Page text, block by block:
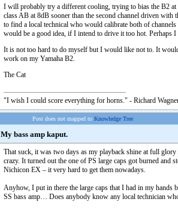
I will probably try a different cooling, trying to bias the B2
class AB at 8dB sooner than the second channel driven with
to find a local technical who would calibrate both of
would be a good idea, if I intend to drive it too hot.
It is not too hard to do myself but I would like not to. It
work on my Yamaha B2.
The Cat
"I wish I could score everything for horns." - Richard
Post does not mapped to Knowledge Tree
My bass amp kaput.
That suck, it was two days as my playback shine at full
crazy. It turned out the one of PS large caps got burned and
Nichicon EX – it very hard to get them nowadays.
Anyhow, I put in there the large caps that I had in my
SS bass amp… Does anybody know any local technician